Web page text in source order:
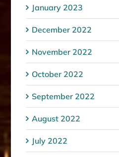
January 2023
December 2022
November 2022
October 2022
September 2022
August 2022
July 2022